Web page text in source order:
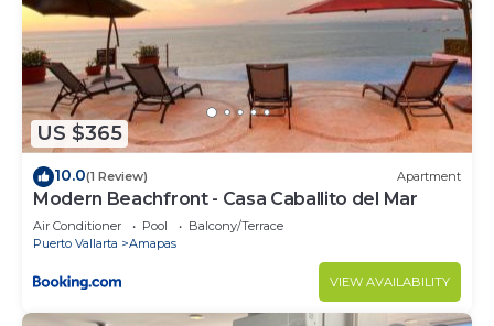
US $365
10.0(1 Review) Apartment
Modern Beachfront - Casa Caballito del Mar
Air Conditioner Pool
Balcony/Terrace
Puerto Vallarta
Amapas
VIEW AVAILABILITY